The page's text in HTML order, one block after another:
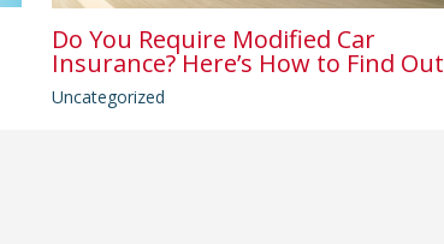
Do You Require Modified Car
Insurance? Here’s How to Find Out
Uncategorized